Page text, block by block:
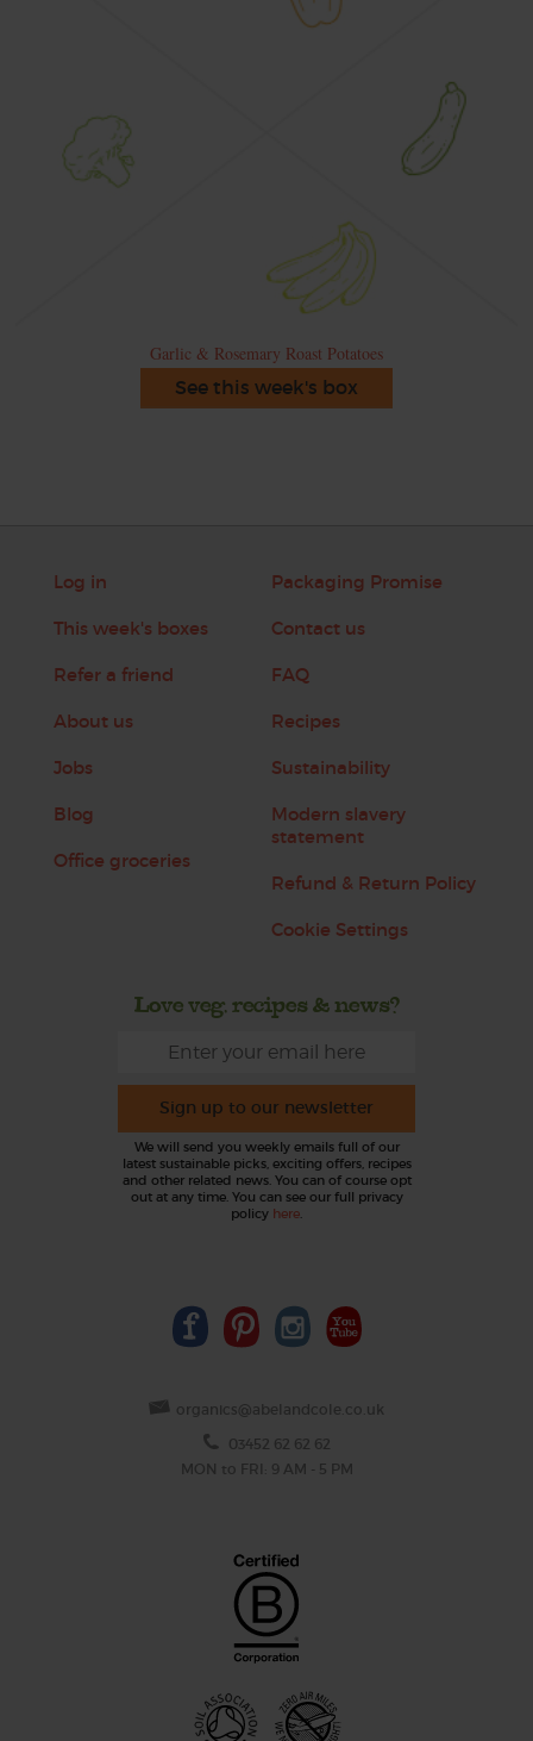
Garlic & Rosemary Roast Potatoes
See this week's box
Log in
This week's boxes
Refer a friend
About us
Jobs
Blog
Office groceries
Packaging Promise
Contact us
FAQ
Recipes
Sustainability
Modern slavery
statement
Refund & Return Policy
Cookie Settings
Love veg, recipes & news?
Sign up to our newsletter
We will send you weekly emails full of our
latest sustainable picks, exciting offers, recipes
and other related news. You can of course opt
out at any time. You can see our full privacy
policy here.
organics@abelandcole.co.uk
03452 62 62 62
MON to FRI: 9 AM - 5 PM